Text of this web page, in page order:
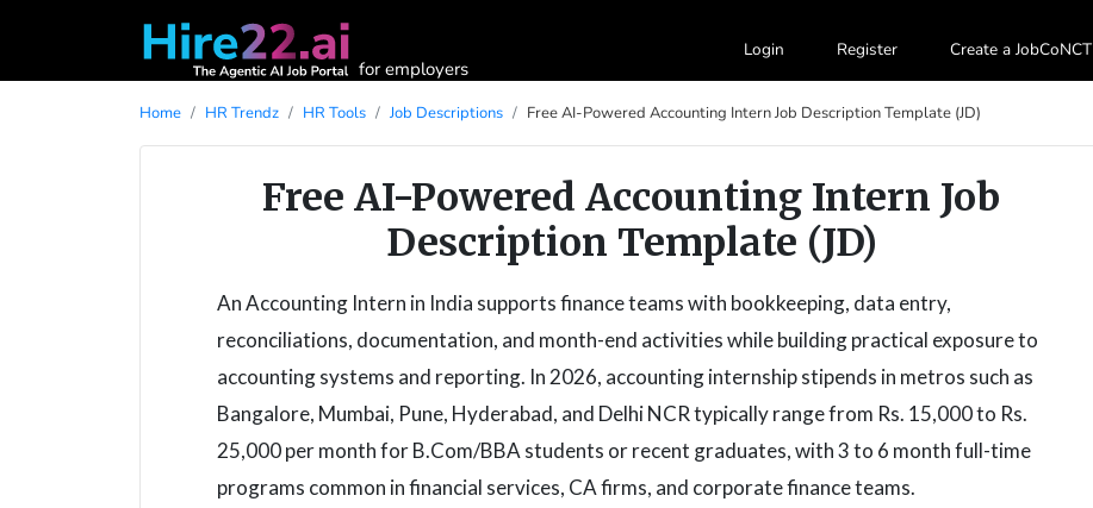
for employers
Login Register Create a JobCoNCT
Home HR Trendz HR Tools Job Descriptions Free AI-Powered Accounting Intern Job Description Template (JD)
Free AI-Powered Accounting Intern Job
Description Template (JD)
An Accounting Intern in India supports finance teams with bookkeeping, data entry,
reconciliations, documentation, and month-end activities while building practical exposure to
accounting systems and reporting. In 2026, accounting internship stipends in metros such as
Bangalore, Mumbai, Pune, Hyderabad, and Delhi NCR typically range from Rs. 15,000 to Rs.
25,000 per month for B.Com/BBA students or recent graduates, with 3 to 6 month full-time
programs common in financial services, CA firms, and corporate finance teams.